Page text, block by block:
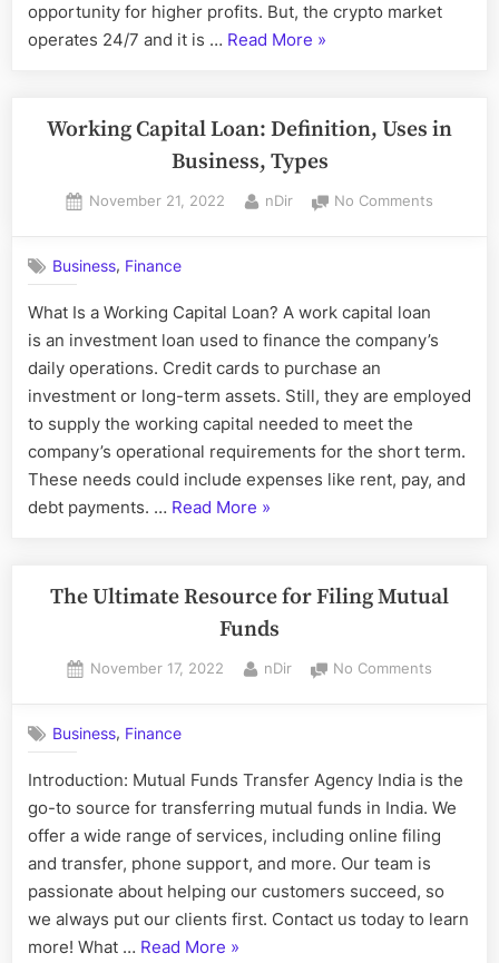
opportunity for higher profits. But, the crypto market
operates 24/7 and it is … Read More “Beginner’s
building
»
Working Capital Loan: Definition, Uses in
Business, Types
Posted
November 21, 2022 By
nDir No Comments
in
Types
Business, Finance
What Is a Working Capital Loan? A work capital loan
is an investment loan used to finance the company’s
daily operations. Credit cards to purchase an
investment or long-term assets. Still, they are employed
to supply the working capital needed to meet the
company’s operational requirements for the short term.
These needs could include expenses like rent, pay, and
debt payments. … Read More “Working
Definition,
Uses
Business,
»
The Ultimate Resource for Filing Mutual
Funds
Posted
November 17, 2022 By
nDir No Comments
Filing
Mutual
Funds
Business, Finance
Introduction: Mutual Funds Transfer Agency India is the
go-to source for transferring mutual funds in India. We
offer a wide range of services, including online filing
and transfer, phone support, and more. Our team is
passionate about helping our customers succeed, so
we always put our clients first. Contact us today to learn
more! What … Read More “The
»